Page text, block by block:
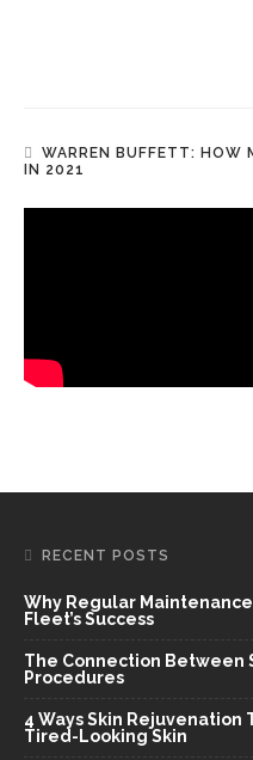
WARREN BUFFETT: HOW
IN 2021
RECENT POSTS
Why Regular
Fleet’s Success
The Connection Between
Procedures
4 Ways Skin
Tired-Looking Skin